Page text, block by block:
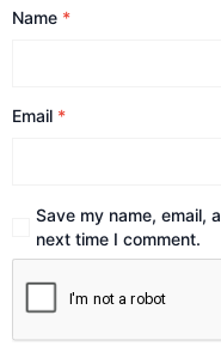
Name *
Email *
Save my name, email,
next time I comment.